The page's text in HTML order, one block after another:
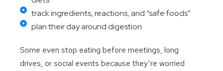
track ingredients, reactions, and “safe foods”
plan their day around digestion
Some even stop eating before meetings, long
drives, or social events because they’re worried